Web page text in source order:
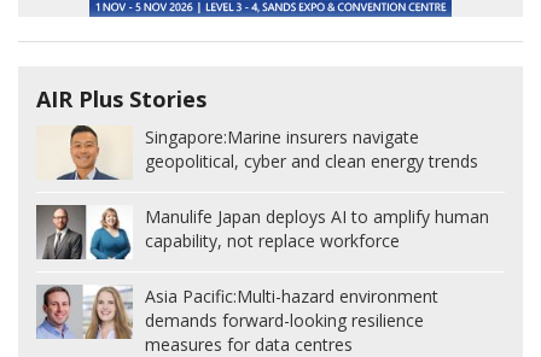
AIR Plus Stories
Singapore:Marine insurers navigate
geopolitical, cyber and clean energy trends
Manulife Japan deploys AI to amplify human
capability, not replace workforce
Asia Pacific:Multi-hazard environment
demands forward-looking resilience
measures for data centres